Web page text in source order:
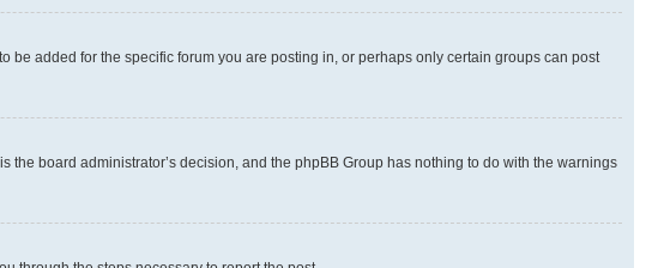
added for the specific forum you are posting in, or perhaps only certain groups can post
board administrator’s decision, and the phpBB Group has nothing to do with the warnings